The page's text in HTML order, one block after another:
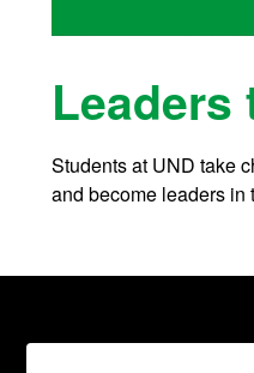
Leaders
Students at UND take
and become leaders in